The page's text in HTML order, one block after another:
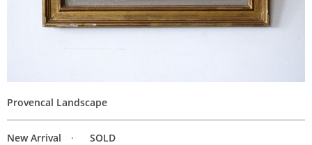
Provencal Landscape
New Arrival SOLD